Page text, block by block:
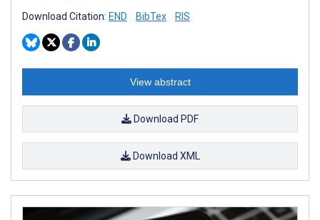
Download Citation: END BibTex RIS
View abstract
Download PDF
Download XML